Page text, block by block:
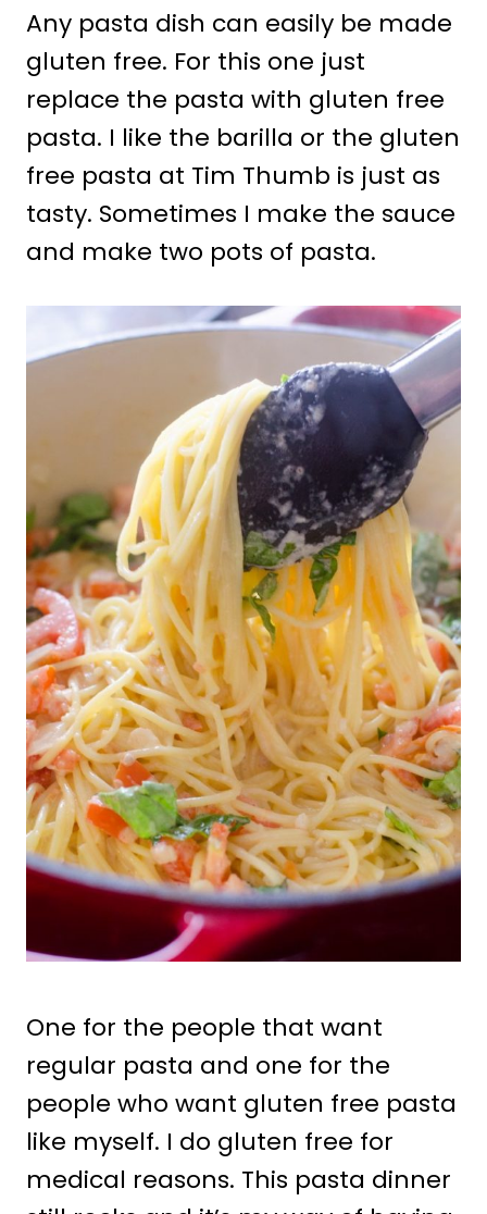
Any pasta dish can easily be made
gluten free. For this one just
replace the pasta with gluten free
pasta. I like the barilla or the gluten
free pasta at Tim Thumb is just as
tasty. Sometimes I make the sauce
and make two pots of pasta.
One for the people that want
regular pasta and one for the
people who want gluten free pasta
like myself. I do gluten free for
medical reasons. This pasta dinner